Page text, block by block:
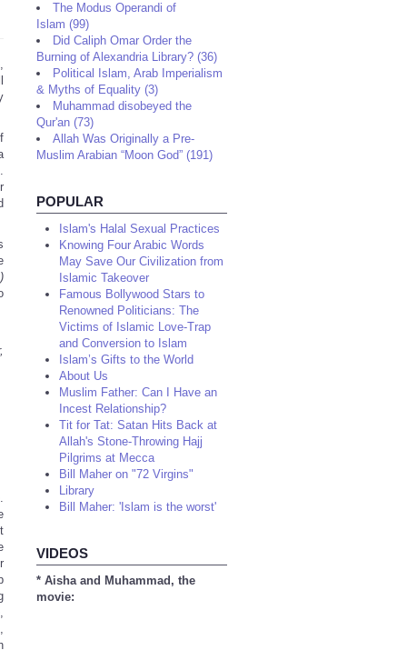
The Modus Operandi of
Islam (99)
Did Caliph Omar Order the
Burning of Alexandria Library? (36)
Political Islam, Arab Imperialism
& Myths of Equality (3)
Muhammad disobeyed the
Qur'an (73)
Allah Was Originally a Pre-
Muslim Arabian “Moon God” (191)
POPULAR
Islam's Halal Sexual Practices
Knowing Four Arabic Words
May Save Our Civilization from
Islamic Takeover
Famous Bollywood Stars to
Renowned Politicians: The
Victims of Islamic Love-Trap
and Conversion to Islam
Islam’s Gifts to the World
About Us
Muslim Father: Can I Have an
Incest Relationship?
Tit for Tat: Satan Hits Back at
Allah's Stone-Throwing Hajj
Pilgrims at Mecca
Bill Maher on "72 Virgins"
Library
Bill Maher: 'Islam is the worst'
VIDEOS
* Aisha and Muhammad, the
movie: